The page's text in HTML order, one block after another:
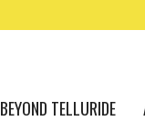
BEYOND TELLURIDE